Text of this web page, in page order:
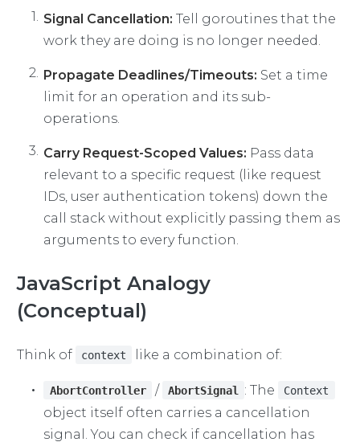
Signal Cancellation: Tell goroutines that the
work they are doing is no longer needed.
Propagate Deadlines/Timeouts: Set a time
limit for an operation and its sub-
operations.
Carry Request-Scoped Values: Pass data
relevant to a specific request (like request
IDs, user authentication tokens) down the
call stack without explicitly passing them as
arguments to every function.
JavaScript Analogy
(Conceptual)
Think of context like a combination of:
AbortController / AbortSignal : The Context
object itself often carries a cancellation
signal. You can check if cancellation has